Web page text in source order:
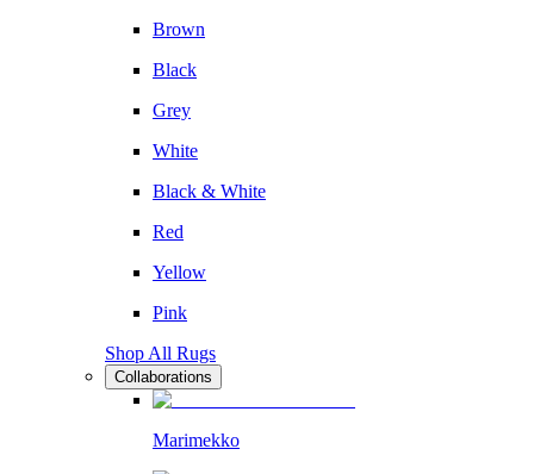
Brown
Black
Grey
White
Black & White
Red
Yellow
Pink
Shop All Rugs
Collaborations
Marimekko